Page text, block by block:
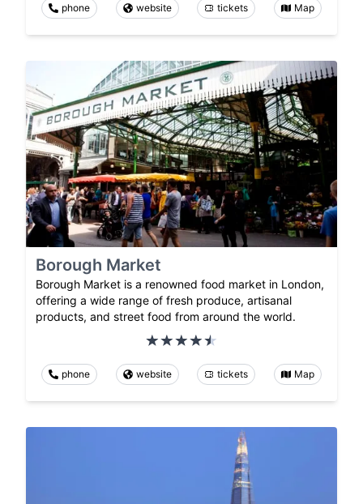
phone website tickets Map
Borough Market
Borough Market is a renowned food market in London,
offering a wide range of fresh produce, artisanal
products, and street food from around the world.
phone website tickets Map